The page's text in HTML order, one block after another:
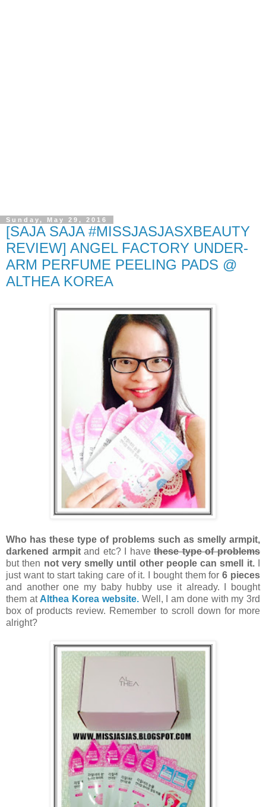
Sunday, May 29, 2016
[SAJA SAJA #MISSJASJASXBEAUTY
REVIEW] ANGEL FACTORY UNDER-
ARM PERFUME PEELING PADS @
ALTHEA KOREA
Who has these type of problems such as smelly armpit,
darkened armpitand etc? I havethese type of problems
but then not very smelly until other people can smell it.I
just want to start taking care of it. I bought them for6 pieces
and another one my baby hubby use it already. I bought
them at Althea Korea website.Well, I am done with my 3rd
box of products review. Remember to scroll down for more
alright?